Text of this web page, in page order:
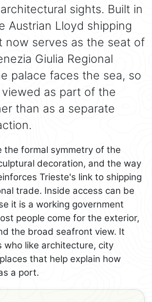
sights. Built in
Austrian Lloyd shipping
now serves as the seat of
Giulia Regional
palace faces the sea, so
viewed as part of the
than as a separate
the formal symmetry of the
decoration, and the way
Trieste's link to shipping
trade. Inside access can be
it is a working government
people come for the exterior,
the broad seafront view. It
who like architecture, city
that help explain how
a port.